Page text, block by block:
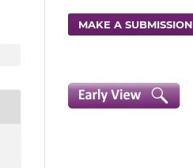
MAKE A SUBMISSION